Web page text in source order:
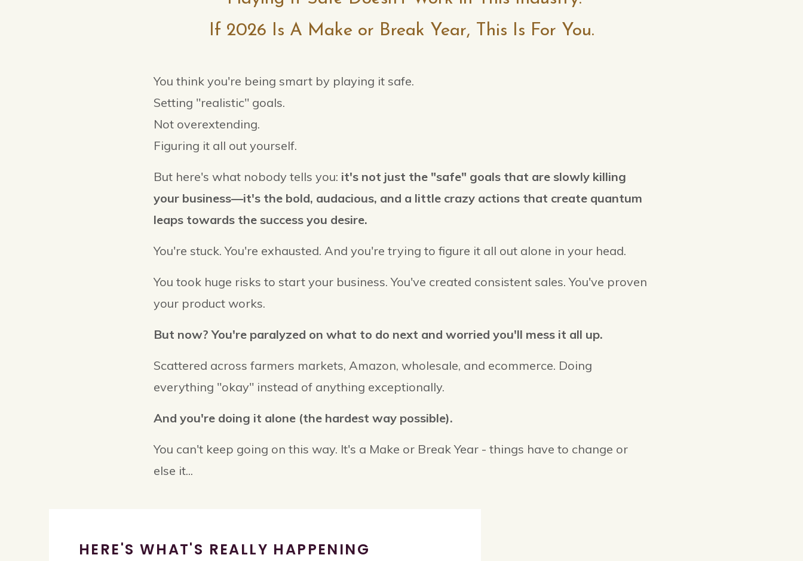
If 2026 Is A Make or Break Year, This Is For You.
You think you're being smart by playing it safe.
Setting "realistic" goals.
Not overextending.
Figuring it all out yourself.
But here's what nobody tells you: it's not just the "safe" goals that are slowly killing
your business—it's the bold, audacious, and a little crazy actions that create quantum
leaps towards the success you desire.
You're stuck. You're exhausted. And you're trying to figure it all out alone in your head.
You took huge risks to start your business. You've created consistent sales. You've proven
your product works.
But now? You're paralyzed on what to do next and worried you'll mess it all up.
Scattered across farmers markets, Amazon, wholesale, and ecommerce. Doing
everything "okay" instead of anything exceptionally.
And you're doing it alone (the hardest way possible).
You can't keep going on this way. It's a Make or Break Year - things have to change or
else it...
HERE'S WHAT'S REALLY HAPPENING